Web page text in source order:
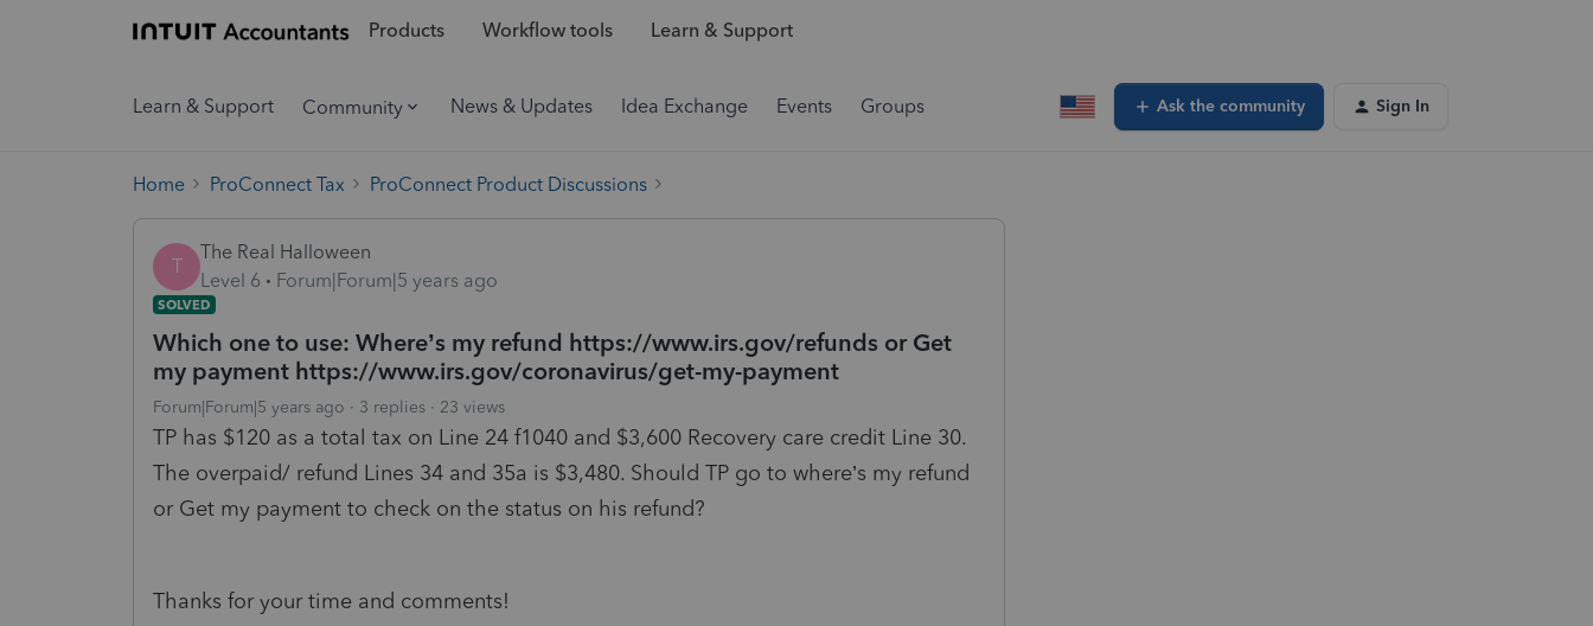
Products Workflow tools Learn & Support
Learn & Support Community News & Updates Idea Exchange Events Groups Ask the community Sign In
Home ProConnect Tax ProConnect Product Discussions
T
The Real Halloween
Level 6
Forum|Forum|5 years ago
SOLVED
Which one to use: Where’s my refund https://www.irs.gov/refunds or Get
my payment https://www.irs.gov/coronavirus/get-my-payment
Forum|Forum|5 years ago 3 replies 23 views
TP has $120 as a total tax on Line 24 f1040 and $3,600 Recovery care credit Line 30.
The overpaid/ refund Lines 34 and 35a is $3,480. Should TP go to where’s my refund
or Get my payment to check on the status on his refund?
Thanks for your time and comments!